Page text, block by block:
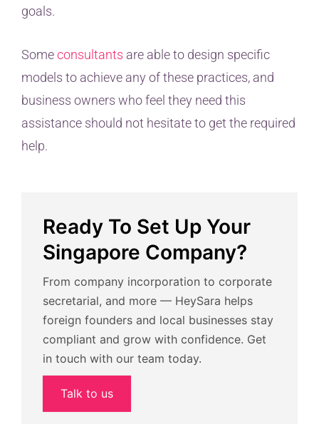
goals.
Someconsultants are able to design specific
models to achieve any of these practices, and
business owners who feel they need this
assistance should not hesitate to get the required
help.
Ready To Set Up Your
Singapore Company?
From company incorporation to corporate
secretarial, and more — HeySara helps
foreign founders and local businesses stay
compliant and grow with confidence. Get
in touch with our team today.
Talk to us